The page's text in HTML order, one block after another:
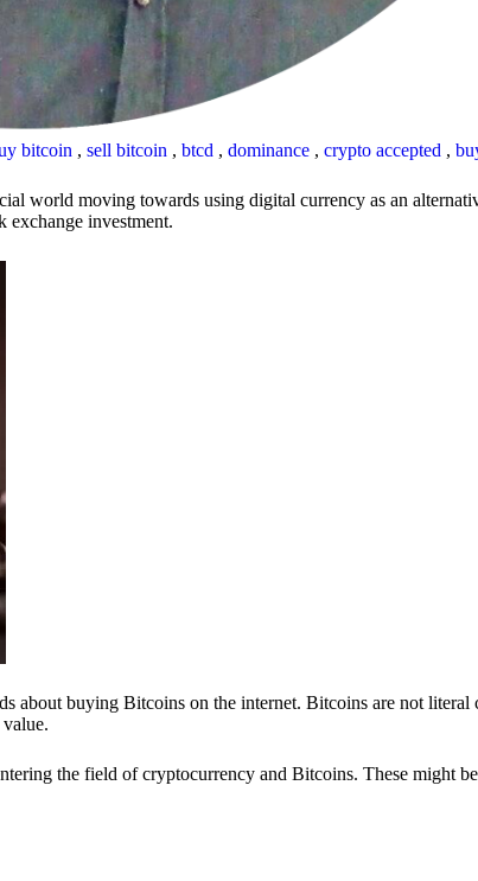
bitcoin , sell bitcoin , btcd , dominance , crypto accepted ,
world moving towards using digital currency as an
exchange investment.
about buying Bitcoins on the internet. Bitcoins are not literal
the field of cryptocurrency and Bitcoins. These might